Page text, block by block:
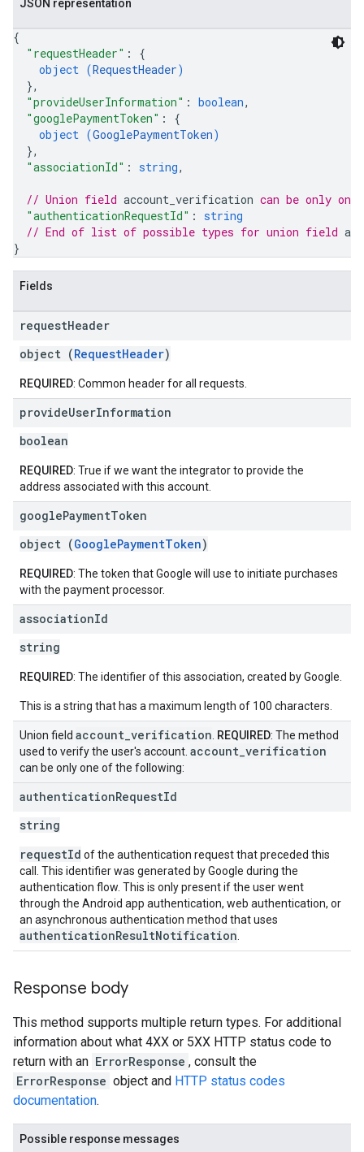
JSON representation
{
"requestHeader" : {
object (RequestHeader)
},
"provideUserInformation" : boolean,
"googlePaymentToken" : {
object (GooglePaymentToken)
},
"associationId" : string,
// Union field account_verification can be only
"authenticationRequestId" : string
// End of list of possible types for union field
}
Fields
requestHeader
object (RequestHeader)
REQUIRED: Common header for all requests.
provideUserInformation
boolean
REQUIRED: True if we want the integrator to provide the
address associated with this account.
googlePaymentToken
object (GooglePaymentToken)
REQUIRED: The token that Google will use to initiate purchases
with the payment processor.
associationId
string
REQUIRED: The identifier of this association, created by Google.
This is a string that has a maximum length of 100 characters.
Union field account verification REQUIRED: The method
used to verify the user's account. account verification
can be only one of the following:
authenticationRequestId
string
requestId of the authentication request that preceded this
call. This identifier was generated by Google during the
authentication flow. This is only present if the user went
through the Android app authentication, web authentication, or
an asynchronous authentication method that uses
authenticationResultNotification
Response body
This method supports multiple return types. For additional
information about what 4XX or 5XX HTTP status code to
return with an ErrorResponse , consult the
ErrorResponse object and HTTP status codes
documentation.
Possible response messages